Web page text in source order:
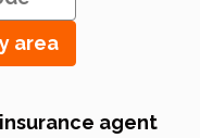
area
agent